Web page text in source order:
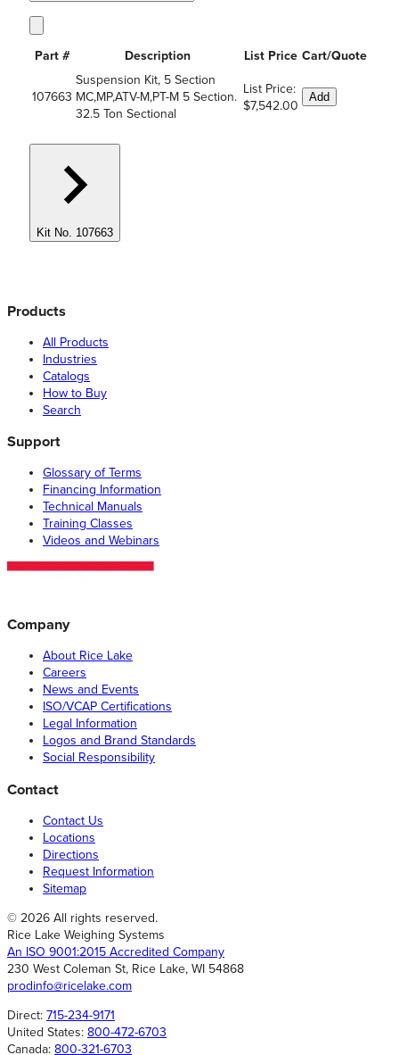
Part # Description List Price Cart/Quote
107663
Suspension Kit, 5 Section
MC,MP,ATV-M,PT-M 5 Section.
32.5 Ton Sectional
List Price:
$7,542.00
Add
Kit No. 107663
Products
All Products
Industries
Catalogs
How to Buy
Search
Support
Glossary of Terms
Financing Information
Technical Manuals
Training Classes
Videos and Webinars
Company
About Rice Lake
Careers
News and Events
ISO/VCAP Certifications
Legal Information
Logos and Brand Standards
Social Responsibility
Contact
Contact Us
Locations
Directions
Request Information
Sitemap
© 2026 All rights reserved.
Rice Lake Weighing Systems
An ISO 9001:2015 Accredited Company
230 West Coleman St, Rice Lake, WI 54868
prodinfo@ricelake.com
Direct: 715-234-9171
United States: 800-472-6703
Canada: 800-321-6703